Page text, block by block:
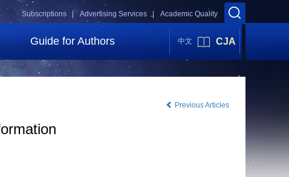
Academic Quality
Advertising Services |
Subscriptions |
Guide for Authors 中文 CJA
Previous Articles